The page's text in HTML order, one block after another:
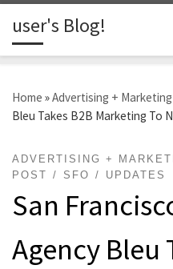
Skip to content
user's Blog!
Home »Advertising + Marketing
Bleu Takes B2B Marketing To
ADVERTISING +
POST
SFO UPDATES
San
Agency Bleu